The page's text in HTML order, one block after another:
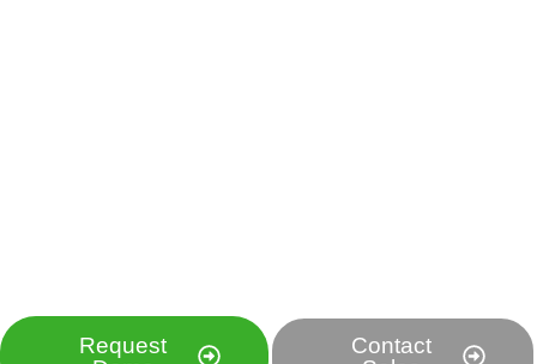
Request
Contact